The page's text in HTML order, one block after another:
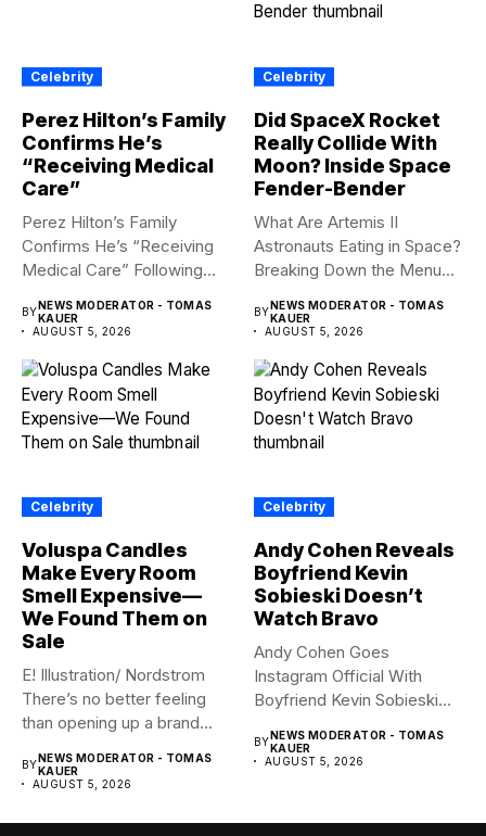
Celebrity
Perez Hilton’s Family
Confirms He’s
“Receiving Medical
Care”
Perez Hilton’s Family
Confirms He’s “Receiving
Medical Care” Following
warning:...
BYNEWS MODERATOR - TOMAS
KAUER
AUGUST 5, 2026
Celebrity
Did SpaceX Rocket
Really Collide With
Moon? Inside Space
Fender-Bender
What Are Artemis II
Astronauts Eating in Space?
Breaking Down the Menu...
BYNEWS MODERATOR - TOMAS
KAUER
AUGUST 5, 2026
Celebrity
Voluspa Candles
Make Every Room
Smell Expensive—
We Found Them on
Sale
E! Illustration/ Nordstrom
There’s no better feeling
than opening up a brand...
BYNEWS MODERATOR - TOMAS
KAUER
AUGUST 5, 2026
Celebrity
Andy Cohen Reveals
Boyfriend Kevin
Sobieski Doesn’t
Watch Bravo
Andy Cohen Goes
Instagram Official With
Boyfriend Kevin Sobieski
boyfriend Kevin...
BYNEWS MODERATOR - TOMAS
KAUER
AUGUST 5, 2026